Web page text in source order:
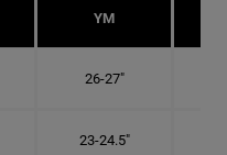
YM
26-27"
23-24.5"